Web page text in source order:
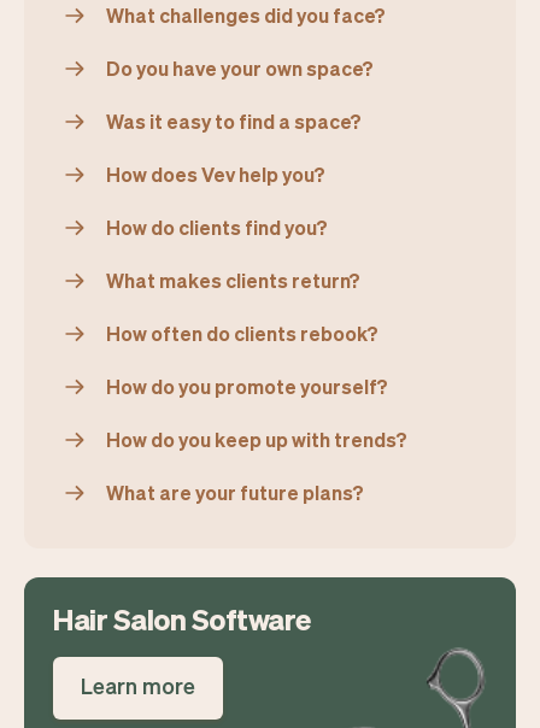
What challenges did you face?
Do you have your own space?
Was it easy to find a space?
How does Vev help you?
How do clients find you?
What makes clients return?
How often do clients rebook?
How do you promote yourself?
How do you keep up with trends?
What are your future plans?
Hair Salon Software
Learn more